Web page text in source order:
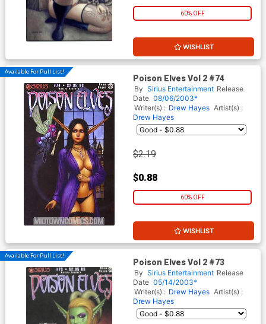
60% OFF
WISHLIST
Available For Pull List!
Poison Elves Vol 2 #74
By Sirius Entertainment Release
Date 08/06/2003*
Writer(s) : Drew Hayes Artist(s) :
Drew Hayes
$2.19
$0.88
60% OFF
WISHLIST
Available For Pull List!
Poison Elves Vol 2 #73
By Sirius Entertainment Release
Date 05/14/2003*
Writer(s) : Drew Hayes Artist(s) :
Drew Hayes